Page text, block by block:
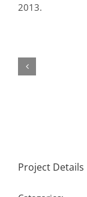
2013.
Project Details